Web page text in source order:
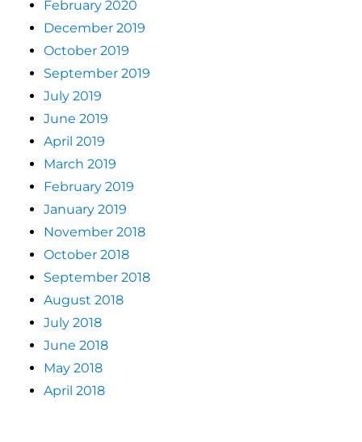
February 2020
December 2019
October 2019
September 2019
July 2019
June 2019
April 2019
March 2019
February 2019
January 2019
November 2018
October 2018
September 2018
August 2018
July 2018
June 2018
May 2018
April 2018